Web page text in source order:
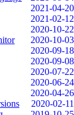
2021-04-20
2021-02-12
2020-10-22
2020-10-03
2020-09-18
2020-09-08
2020-07-22
2020-06-24
2020-04-26
2020-02-11